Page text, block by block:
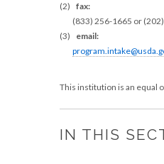
(2) fax:
(833) 256-1665 or (202)
(3) email:
This institution is an equal
IN THIS